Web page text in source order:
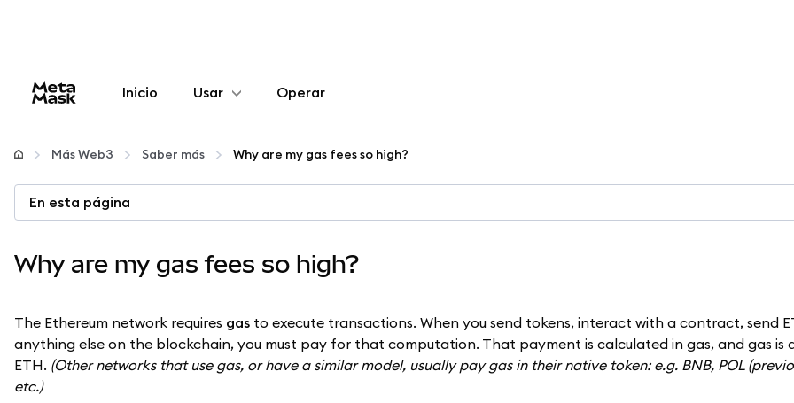
Inicio Usar
Configurar
Gestionar criptomonedas
Operar
Más Web3 Saber más Why are my gas fees so high?
En esta página
Why are my gas fees so high?
The Ethereum network requires gas to execute transactions. When you send tokens, interact with a contract, send
anything else on the blockchain, you must pay for that computation. That payment is calculated in gas, and gas is
ETH. (Other networks that use gas, or have a similar model, usually pay gas in their native token: e.g. BNB, POL
etc.)